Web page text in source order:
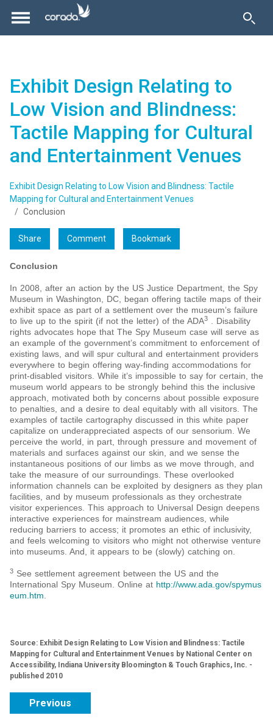
Exhibit Design Relating to
Low Vision and Blindness:
Tactile Mapping for Cultural
and Entertainment Venues
Exhibit Design Relating to Low Vision and Blindness: Tactile
Mapping for Cultural and Entertainment Venues
Conclusion
Share Comment Bookmark
Conclusion
In 2008, after an action by the US Justice Department, the Spy
Museum in Washington, DC, began offering tactile maps of their
exhibit space as part of a settlement over the museum’s failure
to live up to the spirit (if not the letter) of the ADA3 . Disability
rights advocates hope that The Spy Museum case will serve as
an example of the government’s commitment to enforcement of
existing laws, and will spur cultural and entertainment providers
everywhere to begin offering way-finding accommodations for
print-disabled visitors. While it’s impossible to say for certain, the
museum world appears to be strongly behind this the inclusive
approach, motivated both by concerns about possible exposure
to penalties, and a desire to deal equitably with all visitors. The
examples of tactile cartography discussed in this white paper
capitalize on underappreciated aspects of our sensorium. We
perceive the world, in part, through pressure and movement of
materials and surfaces against our skin, and we sense the
instantaneous positions of our limbs as we move through, and
take the measure of our surroundings. These overlooked
information channels can be exploited by designers as they plan
facilities, and by museum professionals as they orchestrate
visitor experiences. This approach to Universal Design deepens
interactive experiences for mainstream audiences, while
reducing barriers to access; it promotes an ethic of inclusivity,
and feels welcoming to visitors who might not otherwise venture
into museums. And, it appears to be (slowly) catching on.
3 See settlement agreement between the US and the
International Spy Museum. Online at http://www.ada.gov/spymus
eum.htm.
Source: Exhibit Design Relating to Low Vision and Blindness: Tactile
Mapping for Cultural and Entertainment Venues by National Center on
Accessibility, Indiana University Bloomington & Touch Graphics, Inc. -
published 2010
Previous